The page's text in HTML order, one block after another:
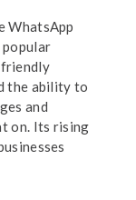
WhatsApp
popular
friendly
the ability to
and
on. Its rising